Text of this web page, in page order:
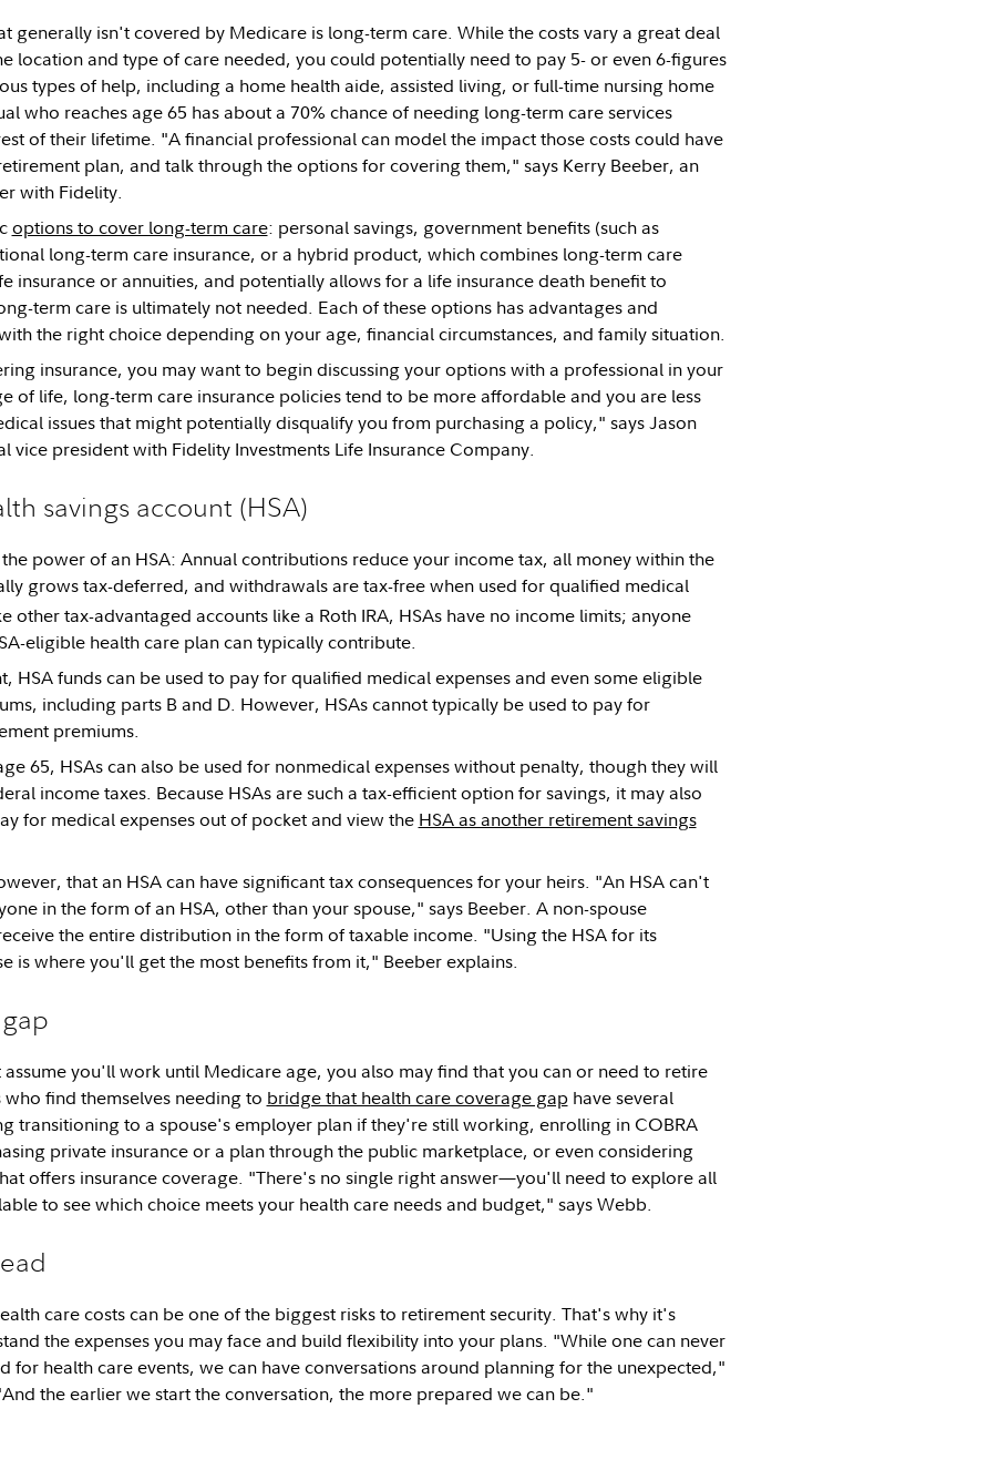
generally isn't covered by Medicare is long-term care. While the costs vary a great deal
location and type of care needed, you could potentially need to pay 5- or even 6-figures
types of help, including a home health aide, assisted living, or full-time nursing home
who reaches age 65 has about a 70% chance of needing long-term care services
of their lifetime. "A financial professional can model the impact those costs could have
plan, and talk through the options for covering them," says Kerry Beeber, an
with Fidelity.
options to cover long-term care: personal savings, government benefits (such as
long-term care insurance, or a hybrid product, which combines long-term care
insurance or annuities, and potentially allows for a life insurance death benefit to
term care is ultimately not needed. Each of these options has advantages and
the right choice depending on your age, financial circumstances, and family situation.
insurance, you may want to begin discussing your options with a professional in your
of life, long-term care insurance policies tend to be more affordable and you are less
issues that might potentially disqualify you from purchasing a policy," says Jason
vice president with Fidelity Investments Life Insurance Company.
savings account (HSA)
power of an HSA: Annual contributions reduce your income tax, all money within the
grows tax-deferred, and withdrawals are tax-free when used for qualified medical
other tax-advantaged accounts like a Roth IRA, HSAs have no income limits; anyone
eligible health care plan can typically contribute.
HSA funds can be used to pay for qualified medical expenses and even some eligible
including parts B and D. However, HSAs cannot typically be used to pay for
premiums.
65, HSAs can also be used for nonmedical expenses without penalty, though they will
income taxes. Because HSAs are such a tax-efficient option for savings, it may also
for medical expenses out of pocket and view the HSA as another retirement savings
that an HSA can have significant tax consequences for your heirs. "An HSA can't
in the form of an HSA, other than your spouse," says Beeber. A non-spouse
the entire distribution in the form of taxable income. "Using the HSA for its
is where you'll get the most benefits from it," Beeber explains.
you'll work until Medicare age, you also may find that you can or need to retire
who find themselves needing to bridge that health care coverage gaphave several
transitioning to a spouse's employer plan if they're still working, enrolling in COBRA
private insurance or a plan through the public marketplace, or even considering
offers insurance coverage. "There's no single right answer—you'll need to explore all
to see which choice meets your health care needs and budget," says Webb.
care costs can be one of the biggest risks to retirement security. That's why it's
the expenses you may face and build flexibility into your plans. "While one can never
for health care events, we can have conversations around planning for the unexpected,"
the earlier we start the conversation, the more prepared we can be."